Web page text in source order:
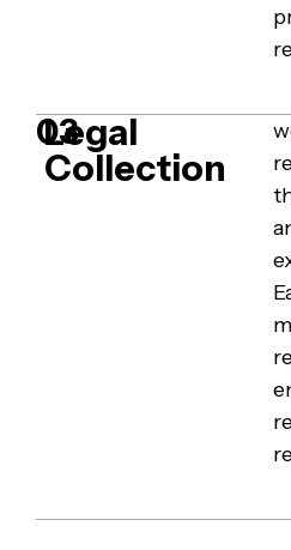
03
Legal
Collection